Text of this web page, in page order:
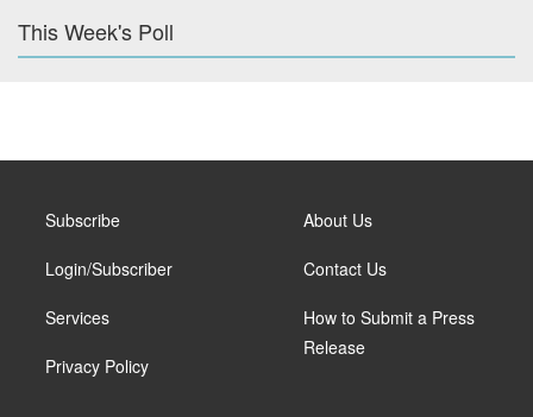
This Week's Poll
Subscribe
Login/Subscriber
Services
Privacy Policy
About Us
Contact Us
How to Submit a Press
Release